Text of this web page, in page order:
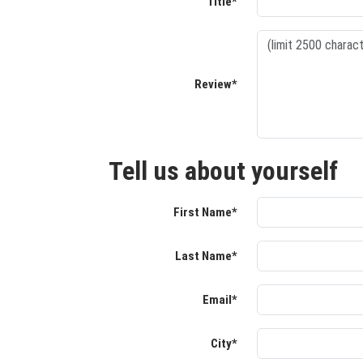
Review*
Tell us about yourself
First Name*
Last Name*
Email*
City*